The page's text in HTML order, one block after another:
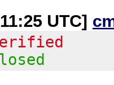
UTC]